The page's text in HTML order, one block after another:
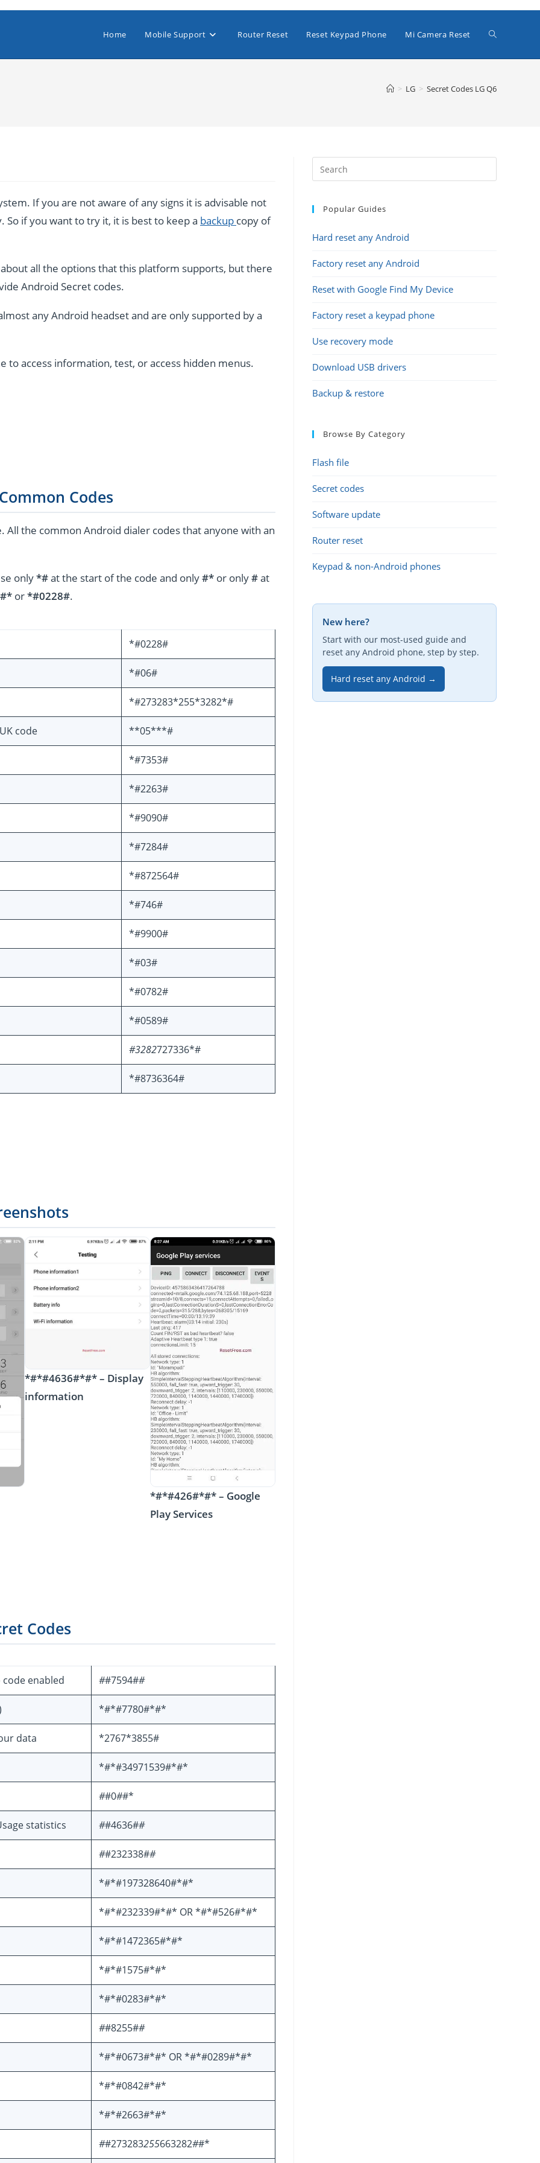
Home Mobile Support Router Reset Reset Keypad Phone Mi Camera Reset Toggle
> LG > Secret Codes LG Q6
If you are not aware of any signs it is advisable not
if you want to try it, it is best to keep a backup copy of
all the options that this platform supports, but there
Android Secret codes.
any Android headset and are only supported by a
access information, test, or access hidden menus.
Codes
All the common Android dialer codes that anyone with an
only*#at the start of the code and only#* or only#at
or*#0228#.
*#0228#
*#06#
*#273283*255*3282*#
code **05***#
*#7353#
*#2263#
*#9090#
*#7284#
*#872564#
*#746#
*#9900#
*#03#
*#0782#
*#0589#
#3282727336*#
*#8736364#
*#*#4636#*#* – Display
information
*#*#426#*#* – Google
Play Services
Codes
enabled ##7594##
*#*#7780#*#*
data *2767*3855#
*#*#34971539#*#*
##0##*
statistics ##4636##
##232338##
*#*#197328640#*#*
*#*#232339#*#* OR *#*#526#*#*
*#*#1472365#*#*
*#*#1575#*#*
*#*#0283#*#*
##8255##
*#*#0673#*#* OR *#*#0289#*#*
*#*#0842#*#*
*#*#2663#*#*
##273283255663282##*
Popular Guides
Hard reset any Android
Factory reset any Android
Reset with Google Find My Device
Factory reset a keypad phone
Use recovery mode
Download USB drivers
Backup & restore
Browse By Category
Flash file
Secret codes
Software update
Router reset
Keypad & non-Android phones
New here?
Start with our most-used guide and
reset any Android phone, step by step.
Hard reset any Android →